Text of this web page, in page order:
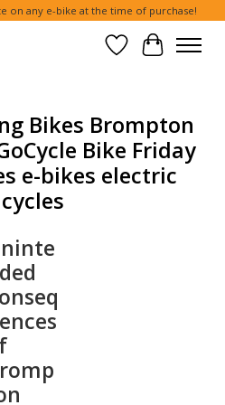
on any e-bike at the time of purchase!
Wish List
Cart
Bikes Brompton
Bike Friday
e-bikes electric